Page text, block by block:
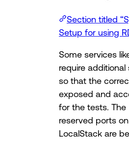
Section titled
Setup for using
Some services
require additional
so that the
exposed and
for the tests. The
reserved ports on
LocalStack are